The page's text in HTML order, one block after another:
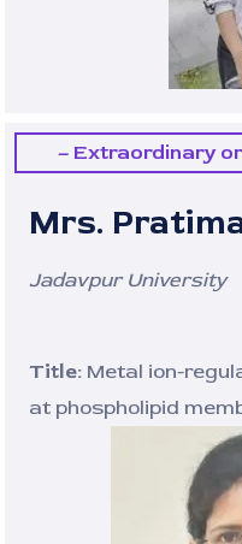
– Extraordinary
Mrs.
Jadavpur University
Title: Metal ion-
at phospholipid